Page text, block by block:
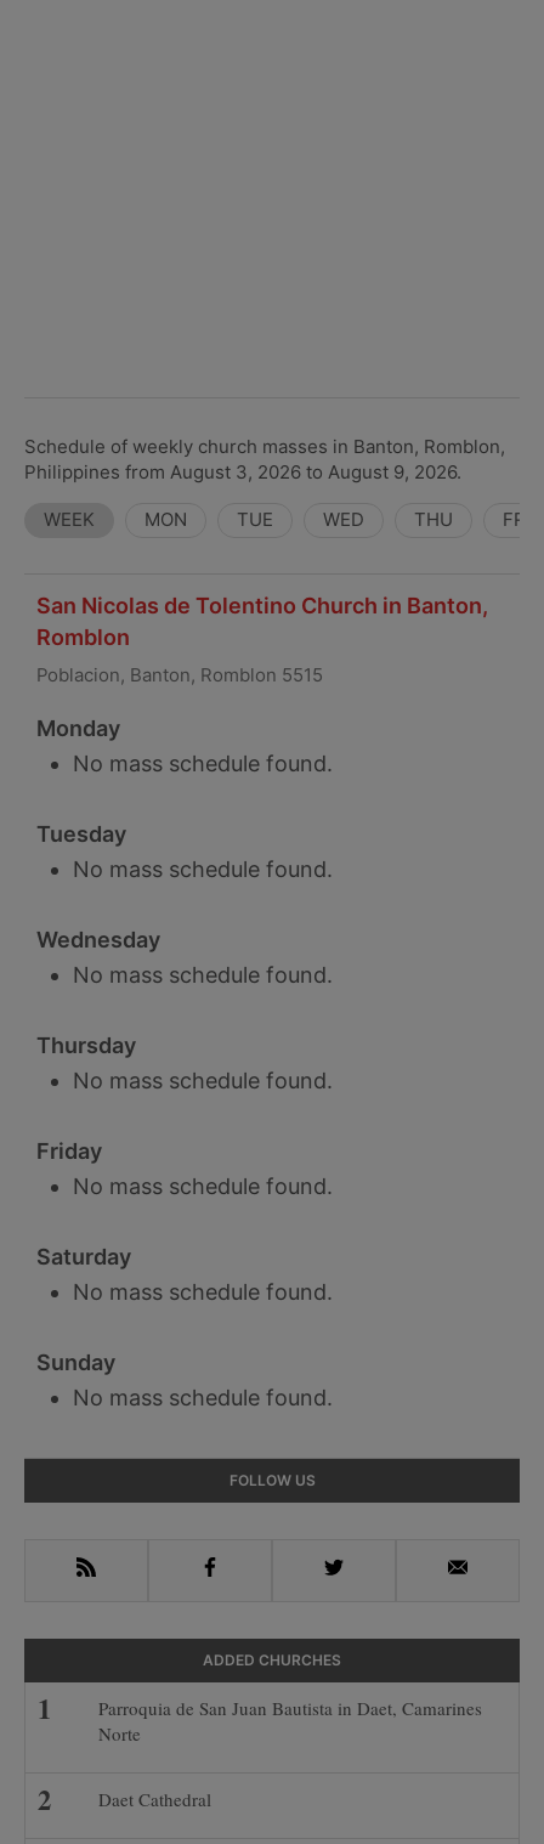
Schedule of weekly church masses in Banton, Romblon,
Philippines from August 3, 2026 to August 9, 2026.
WEEK MON TUE WED THU FRI
San Nicolas de Tolentino Church in Banton,
Romblon
Poblacion, Banton, Romblon 5515
Monday
No mass schedule found.
Tuesday
No mass schedule found.
Wednesday
No mass schedule found.
Thursday
No mass schedule found.
Friday
No mass schedule found.
Saturday
No mass schedule found.
Sunday
No mass schedule found.
Sidebar
FOLLOW US
RSS Facebook Twitter Email
ADDED CHURCHES
Parroquia de San Juan Bautista in Daet, Camarines
Norte
Daet Cathedral